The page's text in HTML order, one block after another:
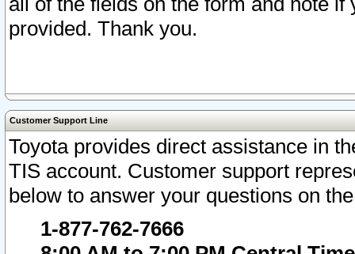
provided. Thank you.
Customer Support Line
Toyota provides direct assistance in
TIS account. Customer support
below to answer your questions on
1-877-762-7666